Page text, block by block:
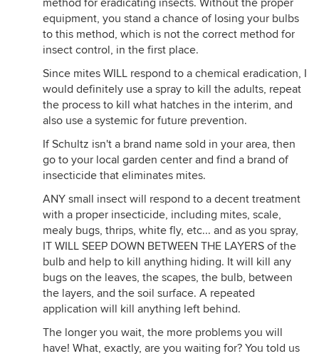
method for eradicating insects. Without the proper
equipment, you stand a chance of losing your bulbs
to this method, which is not the correct method for
insect control, in the first place.
Since mites WILL respond to a chemical eradication, I
would definitely use a spray to kill the adults, repeat
the process to kill what hatches in the interim, and
also use a systemic for future prevention.
If Schultz isn't a brand name sold in your area, then
go to your local garden center and find a brand of
insecticide that eliminates mites.
ANY small insect will respond to a decent treatment
with a proper insecticide, including mites, scale,
mealy bugs, thrips, white fly, etc... and as you spray,
IT WILL SEEP DOWN BETWEEN THE LAYERS of the
bulb and help to kill anything hiding. It will kill any
bugs on the leaves, the scapes, the bulb, between
the layers, and the soil surface. A repeated
application will kill anything left behind.
The longer you wait, the more problems you will
have! What, exactly, are you waiting for? You told us